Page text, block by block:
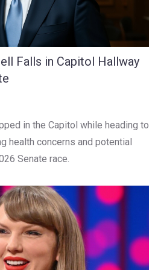
Falls in Capitol Hallway
in the Capitol while heading to
health concerns and potential
Senate race.